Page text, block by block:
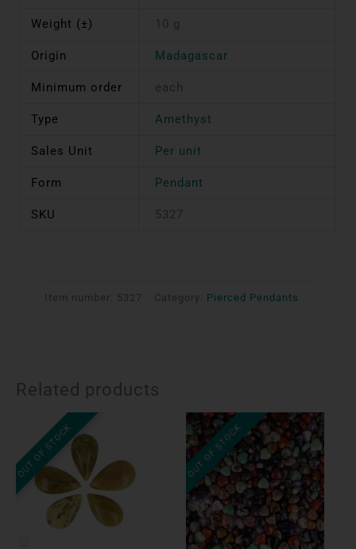
Weight (±) 10 g
Origin Madagascar
Minimum order each
Type Amethyst
Sales Unit Per unit
Form Pendant
SKU 5327
Item number: 5327 Category: Pierced Pendants
Related products
OUT OF STOCK OUT OF STOCK